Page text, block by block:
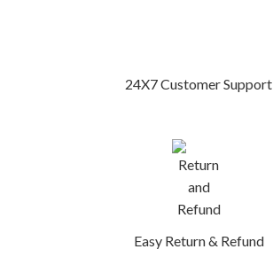
24X7 Customer Support
Easy Return & Refund